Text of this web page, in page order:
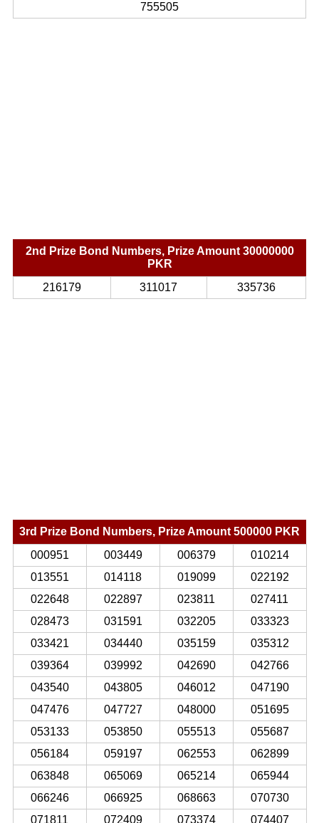
755505
2nd Prize Bond Numbers, Prize Amount 30000000
PKR
216179
311017 335736
3rd Prize Bond Numbers, Prize Amount 500000 PKR
000951
003449 006379
010214
013551
014118 019099
022192
022648
022897 023811
027411
028473
031591 032205
033323
033421
034440 035159
035312
039364
039992 042690
042766
043540
043805 046012
047190
047476
047727 048000
051695
053133
053850 055513
055687
056184
059197 062553
062899
063848
065069 065214
065944
066246
066925 068663
070730
071811
072409 073374 074407